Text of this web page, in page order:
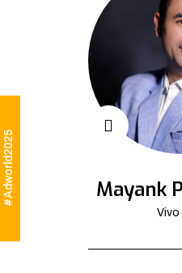
#Adworld2025 Mayank
Vivo